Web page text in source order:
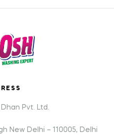
Pvt. Ltd.
New Delhi – 110005, Delhi